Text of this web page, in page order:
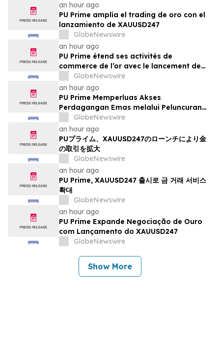
an hour ago
PU Prime amplía el trading de oro con el
lanzamiento de XAUUSD247
GlobeNewswire
an hour ago
PU Prime étend ses activités de
commerce de l’or avec le lancement de
XAUUSD247
GlobeNewswire
an hour ago
PU Prime Memperluas Akses
Perdagangan Emas melalui Peluncuran
XAUUSD247
GlobeNewswire
an hour ago
PUプライム、XAUUSD247のローンチにより金
の取引を拡大
GlobeNewswire
an hour ago
PU Prime, XAUUSD247 출시로 금 거래 서비스
확대
GlobeNewswire
an hour ago
PU Prime Expande Negociação de Ouro
com Lançamento do XAUUSD247
GlobeNewswire
Show More